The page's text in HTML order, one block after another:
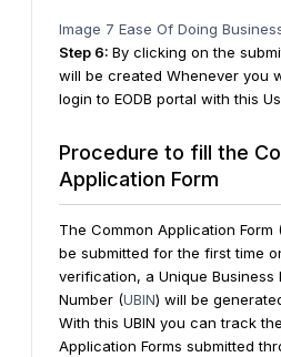
Image 7 Ease Of Doing
Step 6: By clicking on the
will be created Whenever you
login to EODB portal with this
Procedure to fill the
Application Form
The Common Application Form
be submitted for the first time
verification, a Unique Business
Number (UBIN) will be
With this UBIN you can track
Application Forms submitted